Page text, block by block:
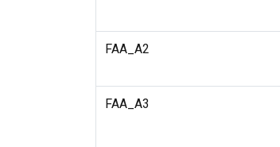
FAA_A2
FAA_A3